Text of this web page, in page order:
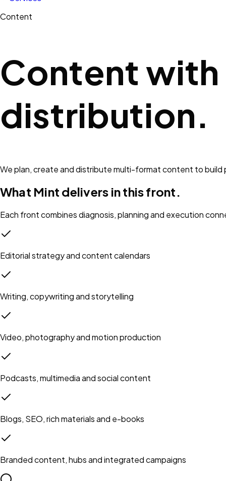
Content
Content
distribution.
We plan, create and distribute multi-format content to
What Mint delivers in this front.
Each front combines diagnosis, planning and execution
Editorial strategy and content calendars
Writing, copywriting and storytelling
Video, photography and motion production
Podcasts, multimedia and social content
Blogs, SEO, rich materials and e-books
Branded content, hubs and integrated campaigns